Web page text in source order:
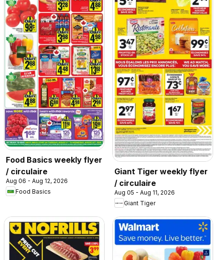
Food Basics weekly flyer
/ circulaire
Aug 06 - Aug 12, 2026
Food Basics
Giant Tiger weekly flyer
/ circulaire
Aug 05 - Aug 11, 2026
Giant Tiger